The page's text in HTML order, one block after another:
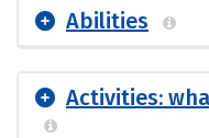
Abilities
Activities: